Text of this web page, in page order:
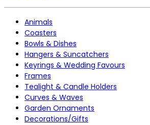
Animals
Coasters
Bowls & Dishes
Hangers & Suncatchers
Keyrings & Wedding Favours
Frames
Tealight & Candle Holders
Curves & Waves
Garden Ornaments
Decorations/Gifts